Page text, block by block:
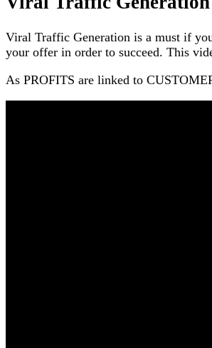
Viral Traffic Generation is a must if
your offer in order to succeed. This
As PROFITS are linked to